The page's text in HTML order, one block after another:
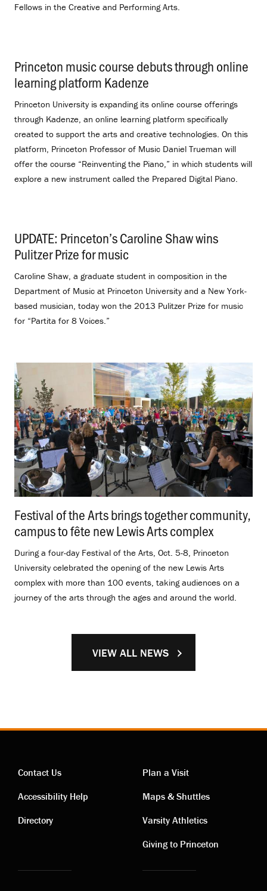
Fellows in the Creative and Performing Arts.
Princeton music course debuts through online
learning platform Kadenze
Princeton University is expanding its online course offerings
through Kadenze, an online learning platform specifically
created to support the arts and creative technologies. On this
platform, Princeton Professor of Music Daniel Trueman will
offer the course “Reinventing the Piano,” in which students will
explore a new instrument called the Prepared Digital Piano.
UPDATE: Princeton’s Caroline Shaw wins
Pulitzer Prize for music
Caroline Shaw, a graduate student in composition in the
Department of Music at Princeton University and a New York-
based musician, today won the 2013 Pulitzer Prize for music
for “Partita for 8 Voices.”
Festival of the Arts brings together community,
campus to fête new Lewis Arts complex
During a four-day Festival of the Arts, Oct. 5-8, Princeton
University celebrated the opening of the new Lewis Arts
complex with more than 100 events, taking audiences on a
journey of the arts through the ages and around the world.
VIEW ALL NEWS
Contact
links
Contact Us
Accessibility Help
Directory
Visiting
links
Plan a Visit
Maps & Shuttles
Varsity Athletics
Giving to Princeton